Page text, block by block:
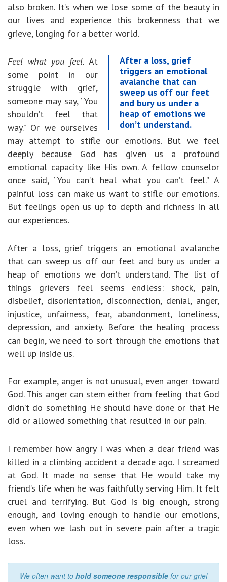
also broken. It’s when we lose some of the beauty in
our lives and experience this brokenness that we
grieve, longing for a better world.
After a loss, grief
triggers an emotional
avalanche that can
sweep us off our feet
and bury us under a
heap of emotions we
don’t understand.
Feel what you feel. At
some point in our
struggle with grief,
someone may say, “You
shouldn’t feel that
way.” Or we ourselves
may attempt to stifle our emotions. But we feel
deeply because God has given us a profound
emotional capacity like His own. A fellow counselor
once said, “You can’t heal what you can’t feel.” A
painful loss can make us want to stifle our emotions.
But feelings open us up to depth and richness in all
our experiences.
After a loss, grief triggers an emotional avalanche
that can sweep us off our feet and bury us under a
heap of emotions we don’t understand. The list of
things grievers feel seems endless: shock, pain,
disbelief, disorientation, disconnection, denial, anger,
injustice, unfairness, fear, abandonment, loneliness,
depression, and anxiety. Before the healing process
can begin, we need to sort through the emotions that
well up inside us.
For example, anger is not unusual, even anger toward
God. This anger can stem either from feeling that God
didn’t do something He should have done or that He
did or allowed something that resulted in our pain.
I remember how angry I was when a dear friend was
killed in a climbing accident a decade ago. I screamed
at God. It made no sense that He would take my
friend’s life when he was faithfully serving Him. It felt
cruel and terrifying. But God is big enough, strong
enough, and loving enough to handle our emotions,
even when we lash out in severe pain after a tragic
loss.
We often want to hold someone responsiblefor our grief